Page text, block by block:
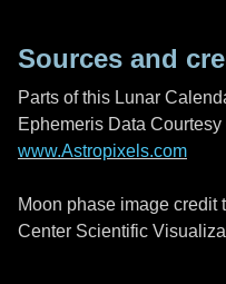
Sources and
Parts of this Lunar
Ephemeris Data
www.Astropixels.com
Moon phase image
Center Scientific